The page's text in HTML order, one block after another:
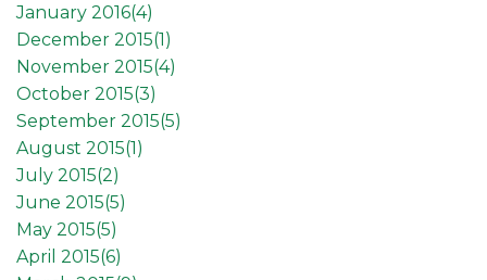
January 2016(4)
December 2015(1)
November 2015(4)
October 2015(3)
September 2015(5)
August 2015(1)
July 2015(2)
June 2015(5)
May 2015(5)
April 2015(6)